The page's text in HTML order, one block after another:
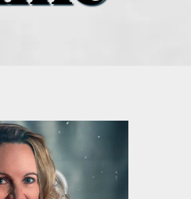
podcast
podcast